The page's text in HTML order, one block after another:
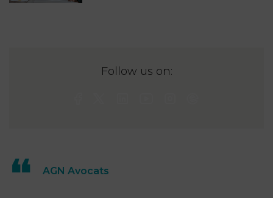
Follow us on:
AGN Avocats